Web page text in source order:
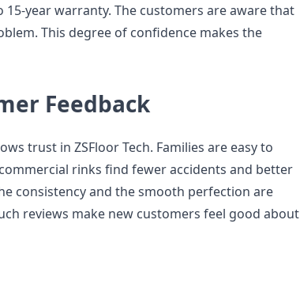
15-year warranty. The customers are aware that
This degree of confidence makes the
Feedback
trust in ZSFloor Tech. Families are easy to
rinks find fewer accidents and better
consistency and the smooth perfection are
reviews make new customers feel good about